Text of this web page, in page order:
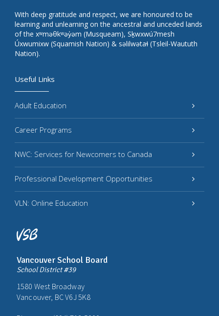
Vancouver School Board
School District #39
1580 West Broadway
Vancouver, BC V6J 5K8
Useful Links
Adult Education
Career Programs
NWC: Services for Newcomers to Canada
Professional Development Opportunities
VLN: Online Education
With deep gratitude and respect, we are honoured to be
learning and unlearning on the ancestral and unceded lands
of the xʷməθkʷəy̓əm (Musqueam), Sḵwxwú7mesh
Úxwumixw (Squamish Nation) & səlilwətaɬ (Tsleil-Waututh
Nation).